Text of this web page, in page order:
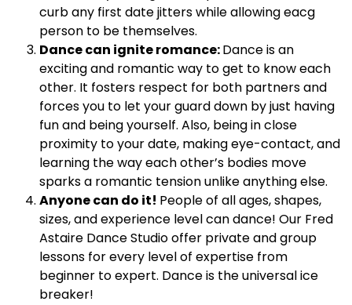
curb any first date jitters while allowing eacg
person to be themselves.
Dance can ignite romance:Dance is an
exciting and romantic way to get to know each
other. It fosters respect for both partners and
forces you to let your guard down by just having
fun and being yourself. Also, being in close
proximity to your date, making eye-contact, and
learning the way each other’s bodies move
sparks a romantic tension unlike anything else.
Anyone can do it! People of all ages, shapes,
sizes, and experience level can dance! Our Fred
Astaire Dance Studio offer private and group
lessons for every level of expertise from
beginner to expert. Dance is the universal ice
breaker!